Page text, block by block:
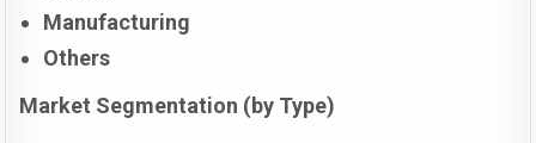
Manufacturing
Others
Market Segmentation (by Type)